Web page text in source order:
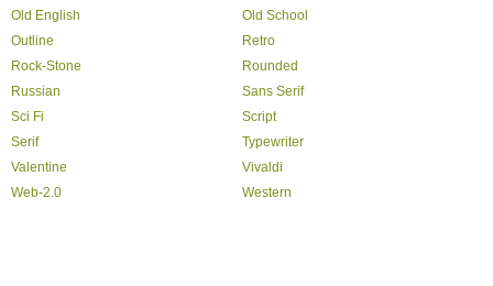
Old English
Old School
Outline
Retro
Rock-Stone
Rounded
Russian
Sans Serif
Sci Fi
Script
Serif
Typewriter
Valentine
Vivaldi
Web-2.0
Western